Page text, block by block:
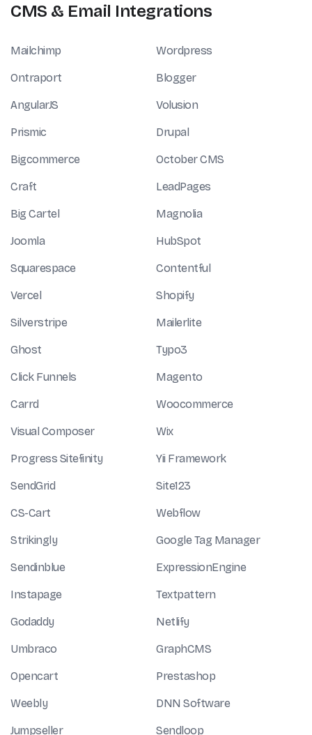
CMS & Email Integrations
Mailchimp Wordpress
Ontraport Blogger
AngularJS Volusion
Prismic Drupal
Bigcommerce October CMS
Craft LeadPages
Big Cartel Magnolia
Joomla HubSpot
Squarespace Contentful
Vercel Shopify
Silverstripe Mailerlite
Ghost Typo3
Click Funnels Magento
Carrd Woocommerce
Visual Composer Wix
Progress Sitefinity Yii Framework
SendGrid Site123
CS-Cart Webflow
Strikingly Google Tag Manager
Sendinblue ExpressionEngine
Instapage Textpattern
Godaddy Netlify
Umbraco GraphCMS
Opencart Prestashop
Weebly DNN Software
Jumpseller Sendloop